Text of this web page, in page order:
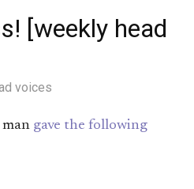
[weekly head
voices
man gave the following